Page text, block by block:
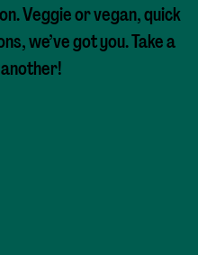
Veggie or vegan, quick
we’ve got you. Take a